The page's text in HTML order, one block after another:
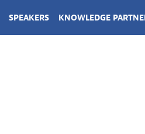
SPEAKERS KNOWLEDGE